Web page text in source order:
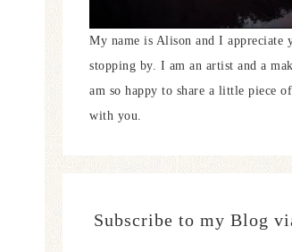
My name is Alison and I appreciate
stopping by. I am an artist and a
am so happy to share a little piece
with you.
Subscribe to my Blog